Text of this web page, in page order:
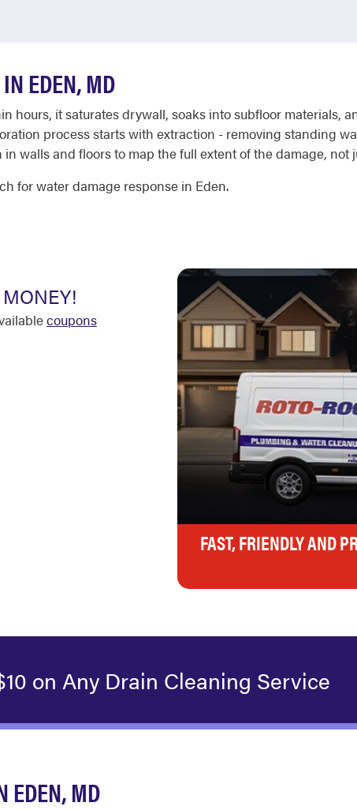
EDEN, MD
hours, it saturates drywall, soaks into subfloor materials,
process starts with extraction - removing standing
walls and floors to map the full extent of the damage, not
for water damage response in Eden.
coupons
FAST, FRIENDLY AND
on Any Drain Cleaning Service
EDEN, MD